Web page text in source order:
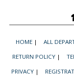
HOME | ALL
RETURN POLICY |
PRIVACY |